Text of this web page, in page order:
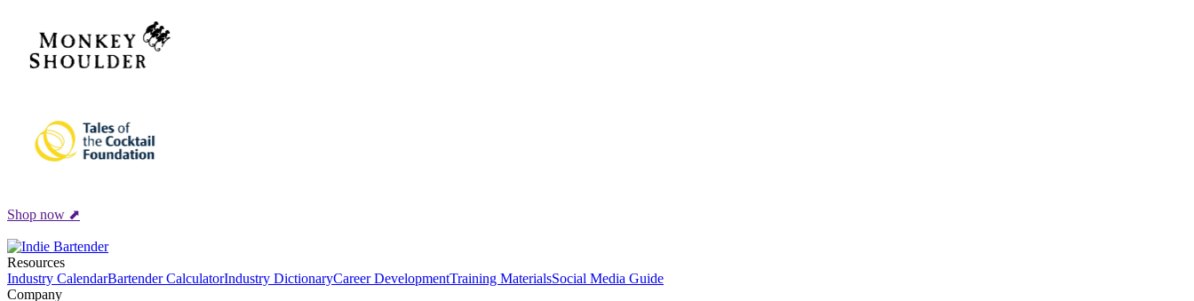
Shop now ⬈
Resources
Industry CalendarBartender CalculatorIndustry DictionaryCareer DevelopmentTraining MaterialsSocial Media Guide
Company